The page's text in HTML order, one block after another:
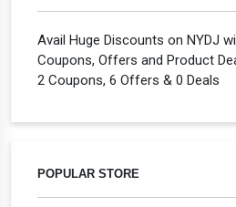
Avail Huge Discounts on NYDJ
Coupons, Offers and Product
2 Coupons, 6 Offers & 0 Deals
POPULAR STORE